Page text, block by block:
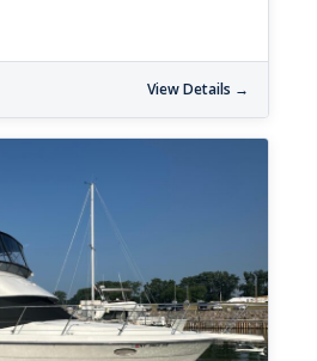
View Details →